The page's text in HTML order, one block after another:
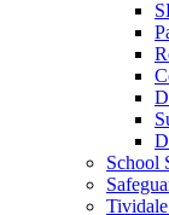
School